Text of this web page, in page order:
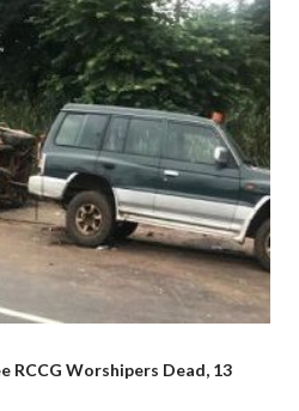
RCCG Worshipers Dead, 13